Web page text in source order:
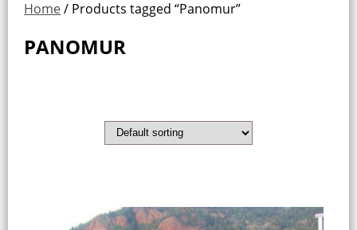
Home/ Products tagged “Panomur”
PANOMUR